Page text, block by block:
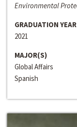
Environmental
GRADUATION YEAR
2021
MAJOR(S)
Global Affairs
Spanish